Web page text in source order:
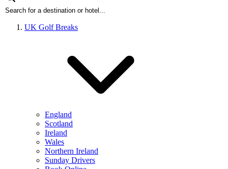
UK Golf Breaks
England
Scotland
Ireland
Wales
Northern Ireland
Sunday Drivers